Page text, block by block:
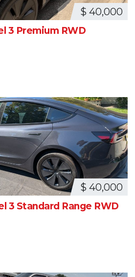
$ 40,000
3 Premium RWD
$ 40,000
3 Standard Range RWD